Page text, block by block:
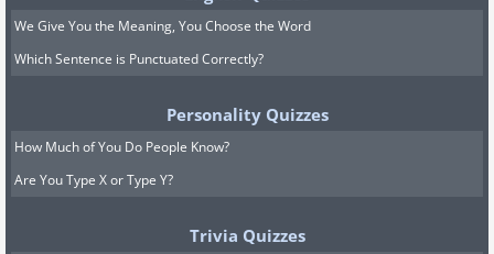
We Give You the Meaning, You Choose the Word
Which Sentence is Punctuated Correctly?
Personality Quizzes
How Much of You Do People Know?
Are You Type X or Type Y?
Trivia Quizzes